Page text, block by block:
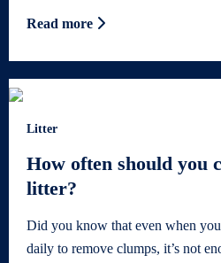
Read more
Litter
How often should you
litter?
Did you know that even when
daily to remove clumps, it’s not